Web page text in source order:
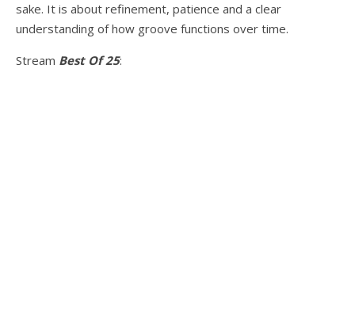
sake. It is about refinement, patience and a clear
understanding of how groove functions over time.
Stream Best Of 25: